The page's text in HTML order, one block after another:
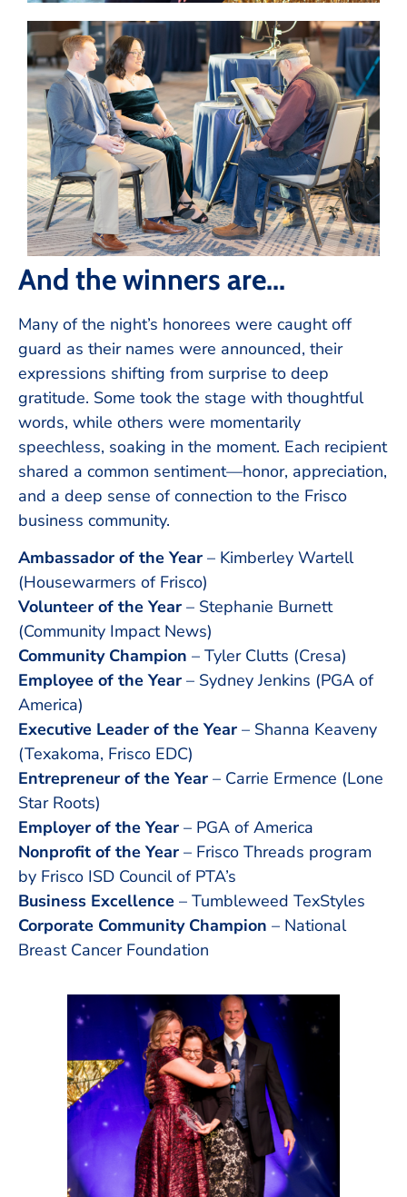
And the winners are...
Many of the night’s honorees were caught off
guard as their names were announced, their
expressions shifting from surprise to deep
gratitude. Some took the stage with thoughtful
words, while others were momentarily
speechless, soaking in the moment. Each recipient
shared a common sentiment—honor, appreciation,
and a deep sense of connection to the Frisco
business community.
Ambassador of the Year – Kimberley Wartell
(Housewarmers of Frisco)
Volunteer of the Year – Stephanie Burnett
(Community Impact News)
Community Champion – Tyler Clutts (Cresa)
Employee of the Year – Sydney Jenkins (PGA of
America)
Executive Leader of the Year – Shanna Keaveny
(Texakoma, Frisco EDC)
Entrepreneur of the Year – Carrie Ermence (Lone
Star Roots)
Employer of the Year – PGA of America
Nonprofit of the Year – Frisco Threads program
by Frisco ISD Council of PTA’s
Business Excellence – Tumbleweed TexStyles
Corporate Community Champion – National
Breast Cancer Foundation